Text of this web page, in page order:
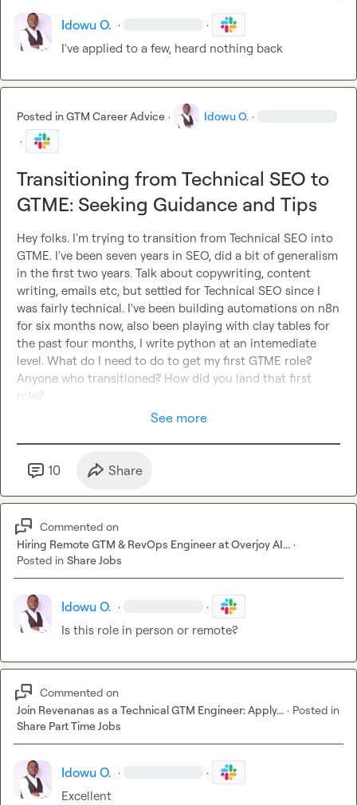
Idowu O. · ·
I've applied to a few, heard nothing back
Posted inGTM Career Advice · Idowu O. ·
·
Transitioning from Technical SEO to
GTME: Seeking Guidance and Tips
Hey folks. I'm trying to transition from Technical SEO into
GTME. I've been seven years in SEO, did a bit of generalism
in the first two years. Talk about copywriting, content
writing, emails etc, but settled for Technical SEO since I
was fairly technical. I've been building automations on n8n
for six months now, also been playing with clay tables for
the past four months, I write python at an intemediate
level. What do I need to do to get my first GTME role?
Anyone who transitioned? How did you land that first
role?
See more
10 Share
Commented on
Hiring Remote GTM & RevOps Engineer at Overjoy AI... ·
Posted in Share Jobs
Idowu O. · ·
Is this role in person or remote?
Commented on
Join Revenanas as a Technical GTM Engineer: Apply... · Posted in
Share Part Time Jobs
Idowu O. · ·
Excellent